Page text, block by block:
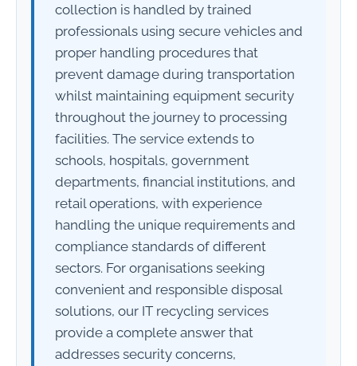
collection is handled by trained
professionals using secure vehicles and
proper handling procedures that
prevent damage during transportation
whilst maintaining equipment security
throughout the journey to processing
facilities. The service extends to
schools, hospitals, government
departments, financial institutions, and
retail operations, with experience
handling the unique requirements and
compliance standards of different
sectors. For organisations seeking
convenient and responsible disposal
solutions, our IT recycling services
provide a complete answer that
addresses security concerns,